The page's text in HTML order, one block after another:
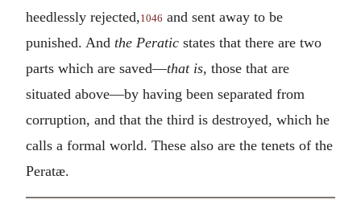
heedlessly rejected, 1046 and sent away to be
punished. And the Peratic states that there are two
parts which are saved—that is, those that are
situated above—by having been separated from
corruption, and that the third is destroyed, which he
calls a formal world. These also are the tenets of the
Peratæ.